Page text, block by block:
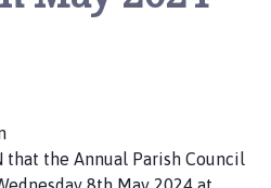
u
that the Annual Parish Council